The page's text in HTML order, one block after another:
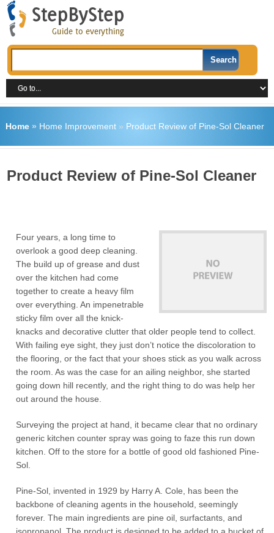
Home» Home Improvement» Product Review of Pine-Sol Cleaner
Product Review of Pine-Sol Cleaner
Four years, a long time to
overlook a good deep cleaning.
The build up of grease and dust
over the kitchen had come
together to create a heavy film
over everything. An impenetrable
sticky film over all the knick-
knacks and decorative clutter that older people tend to collect.
With failing eye sight, they just don’t notice the discoloration to
the flooring, or the fact that your shoes stick as you walk across
the room. As was the case for an ailing neighbor, she started
going down hill recently, and the right thing to do was help her
out around the house.
Surveying the project at hand, it became clear that no ordinary
generic kitchen counter spray was going to faze this run down
kitchen. Off to the store for a bottle of good old fashioned Pine-
Sol.
Pine-Sol, invented in 1929 by Harry A. Cole, has been the
backbone of cleaning agents in the household, seemingly
forever. The main ingredients are pine oil, surfactants, and